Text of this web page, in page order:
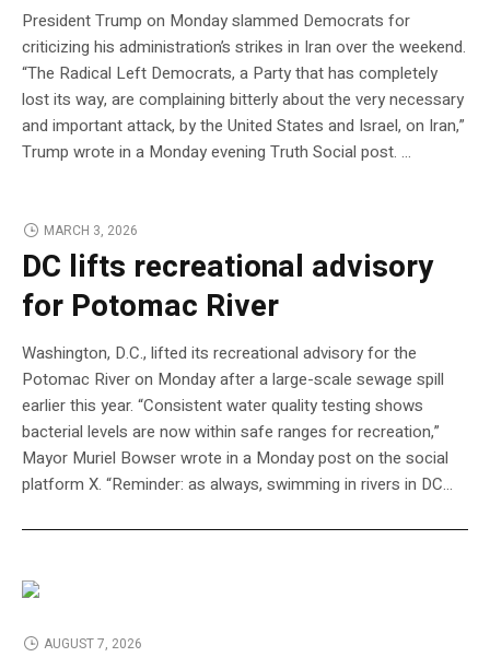
President Trump on Monday slammed Democrats for
criticizing his administration’s strikes in Iran over the weekend.
“The Radical Left Democrats, a Party that has completely
lost its way, are complaining bitterly about the very necessary
and important attack, by the United States and Israel, on Iran,”
Trump wrote in a Monday evening Truth Social post. …
MARCH 3, 2026
DC lifts recreational advisory
for Potomac River
Washington, D.C., lifted its recreational advisory for the
Potomac River on Monday after a large-scale sewage spill
earlier this year. “Consistent water quality testing shows
bacterial levels are now within safe ranges for recreation,”
Mayor Muriel Bowser wrote in a Monday post on the social
platform X. “Reminder: as always, swimming in rivers in DC…
AUGUST 7, 2026